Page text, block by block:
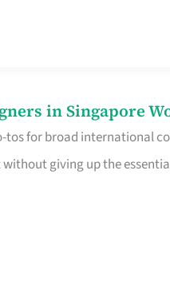
in Singapore
tos for broad international
giving up the